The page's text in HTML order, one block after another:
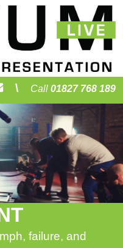
\ Call 01827 768 189
failure, and